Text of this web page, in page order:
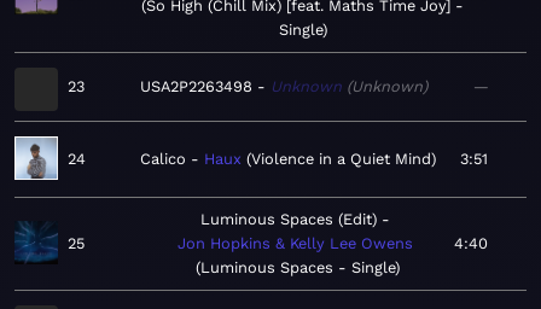
So High (Chill Mix) [feat. Maths Time Joy] -
Single
23 USA2P2263498 Unknown Unknown —
24 Calico Haux Violence in a Quiet Mind 3:51
25
Luminous Spaces (Edit)
Jon Hopkins & Kelly Lee Owens
Luminous Spaces - Single
4:40